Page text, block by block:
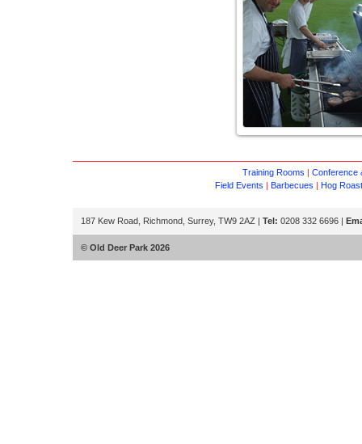
Training Rooms | Conference
Field Events | Barbecues | Hog
187 Kew Road, Richmond, Surrey, TW9 2AZ | Tel: 0208 332 6696 |
© Old Deer Park 2026